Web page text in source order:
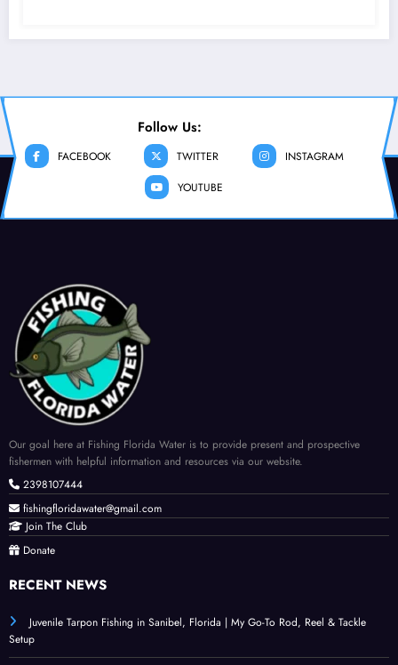
Follow Us:
FACEBOOK TWITTER
INSTAGRAM
YOUTUBE
Our goal here at Fishing Florida Water is to provide present and prospective
fishermen with helpful information and resources via our website.
2398107444
fishingfloridawater@gmail.com
Join The Club
Donate
RECENT NEWS
Juvenile Tarpon Fishing in Sanibel, Florida | My Go-To Rod, Reel & Tackle
Setup